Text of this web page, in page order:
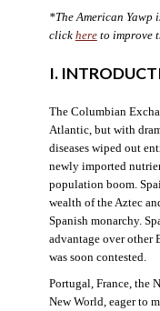
*The American Yawp
click hereto improve
I.
The Columbian
Atlantic, but with
diseases wiped out
newly imported
population boom.
wealth of the Aztec
Spanish monarchy.
advantage over other
was soon contested.
Portugal, France, the
New World, eager to